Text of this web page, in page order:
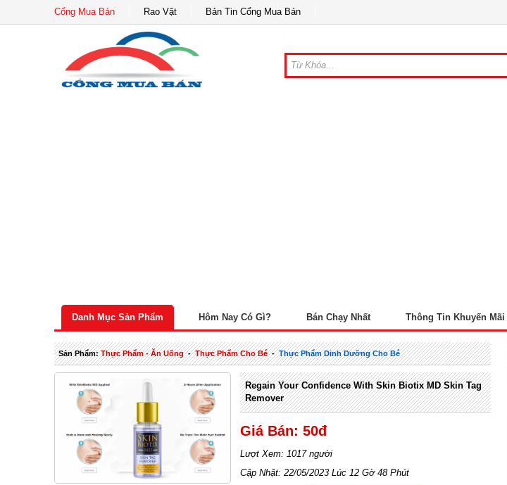
Cổng Mua Bán Rao Vặt Bản Tin Cổng Mua Bán
Danh Mục Sản Phẩm Hôm Nay Có Gì? Bán Chạy Nhất Thông Tin Khuyến Mãi
Sản Phẩm:Thực Phẩm - Ăn Uống-Thực Phẩm Cho Bé-Thực Phẩm Dinh Dưỡng Cho Bé
Regain Your Confidence With Skin Biotix MD Skin Tag
Remover
Giá Bán: 50đ
Lượt Xem: 1017 người
Cập Nhật: 22/05/2023 Lúc 12 Gờ 48 Phút